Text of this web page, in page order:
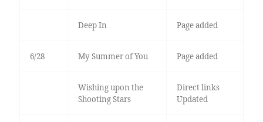
Deep In Page added
6/28 My Summer of You Page added
Wishing upon the
Shooting Stars
Direct links
Updated